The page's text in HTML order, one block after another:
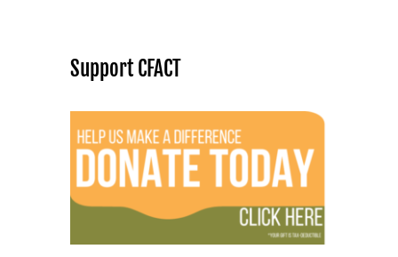
Support CFACT